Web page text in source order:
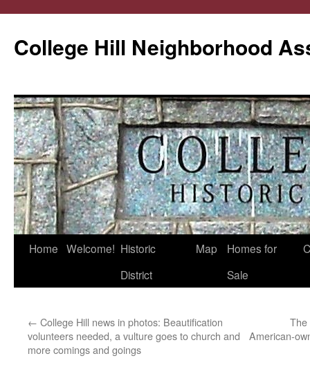
College Hill Neighborhood
Skip
Home Welcome! Historic
District
Map
Homes for
Sale
← College Hill news in photos: Beautification
volunteers needed, a vulture goes to church and
more comings and goings
The
American-